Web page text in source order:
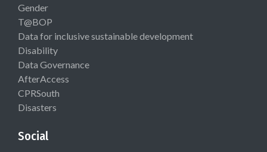
Gender
T@BOP
Data for inclusive sustainable development
Disability
Data Governance
AfterAccess
CPRSouth
Disasters
Social